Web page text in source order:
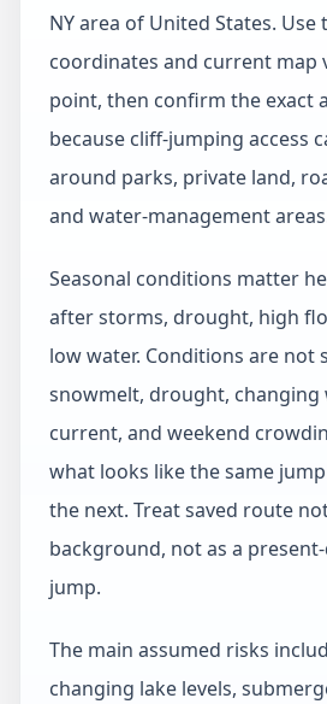
NY area of United States. Use
coordinates and current map
point, then confirm the exact
because cliff-jumping access
around parks, private land,
and water-management
Seasonal conditions matter
after storms, drought, high
low water. Conditions are not
snowmelt, drought, changing
current, and weekend
what looks like the same
the next. Treat saved route
background, not as a
jump.
The main assumed risks
changing lake levels,